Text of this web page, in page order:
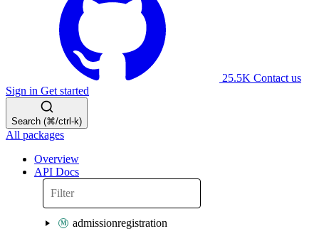
25.5K Contact us
Sign in Get started
Search (⌘/ctrl-k)
All packages
Overview
API Docs
admissionregistration